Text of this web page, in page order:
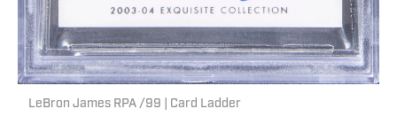
LeBron James RPA /99 | Card Ladder